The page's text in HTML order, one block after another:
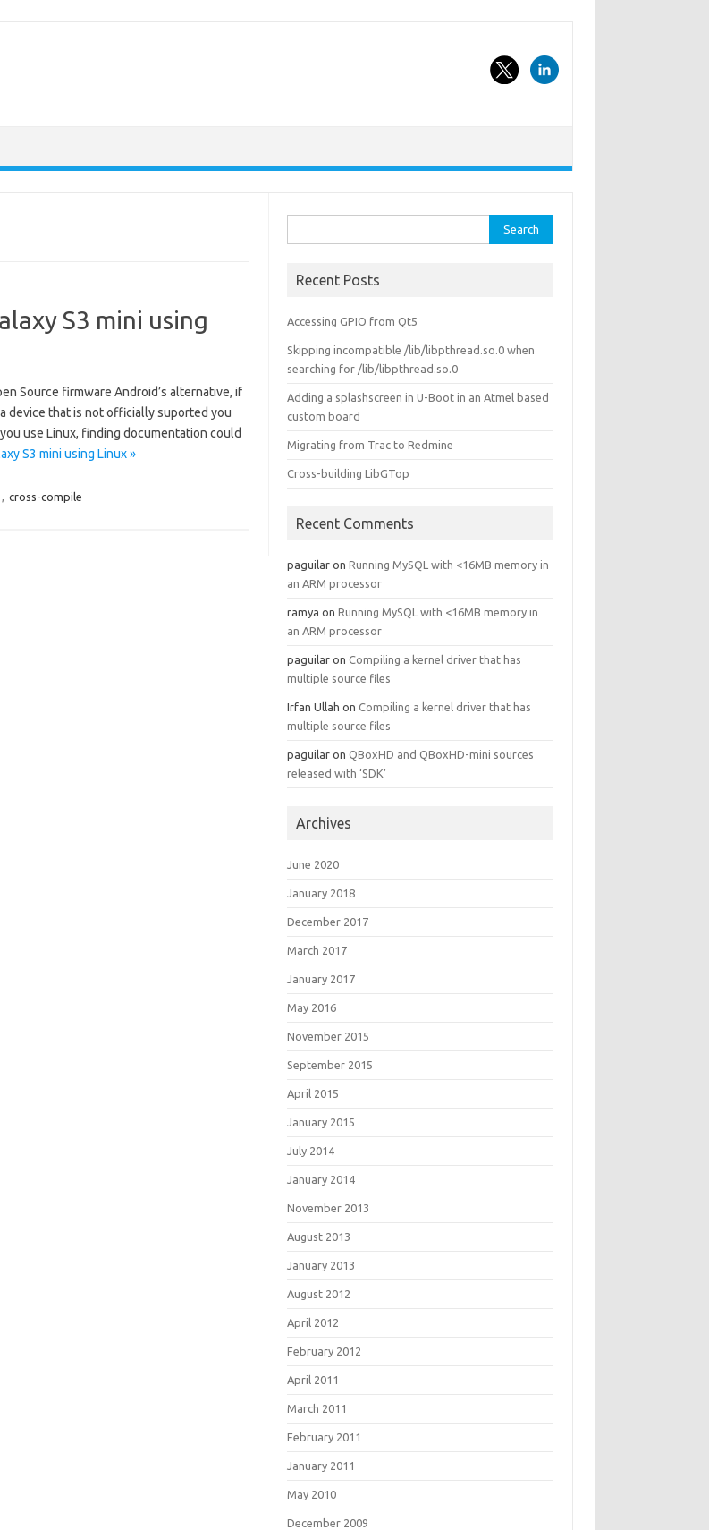
S3 mini using
Source firmware Android’s alternative, if
device that is not officially suported you
use Linux, finding documentation could
S3 mini using Linux »
, cross-compile
for:
Recent Posts
Accessing GPIO from Qt5
Skipping incompatible /lib/libpthread.so.0 when
searching for /lib/libpthread.so.0
Adding a splashscreen in U-Boot in an Atmel based
custom board
Migrating from Trac to Redmine
Cross-building LibGTop
Recent Comments
paguilar onRunning MySQL with <16MB memory in
an ARM processor
ramya onRunning MySQL with <16MB memory in
an ARM processor
paguilar onCompiling a kernel driver that has
multiple source files
Irfan Ullah onCompiling a kernel driver that has
multiple source files
paguilar onQBoxHD and QBoxHD-mini sources
released with ‘SDK’
Archives
June 2020
January 2018
December 2017
March 2017
January 2017
May 2016
November 2015
September 2015
April 2015
January 2015
July 2014
January 2014
November 2013
August 2013
January 2013
August 2012
April 2012
February 2012
April 2011
March 2011
February 2011
January 2011
May 2010
December 2009